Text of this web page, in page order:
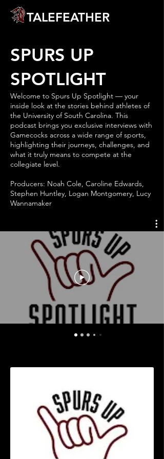
TALEFEATHER
SPURS UP
SPOTLIGHT
Welcome to Spurs Up Spotlight — your
inside look at the stories behind athletes of
the University of South Carolina. This
podcast brings you exclusive interviews with
Gamecocks across a wide range of sports,
highlighting their journeys, challenges, and
what it truly means to compete at the
collegiate level.
Producers: Noah Cole, Caroline Edwards,
Stephen Huntley, Logan Montgomery, Lucy
Wannamaker